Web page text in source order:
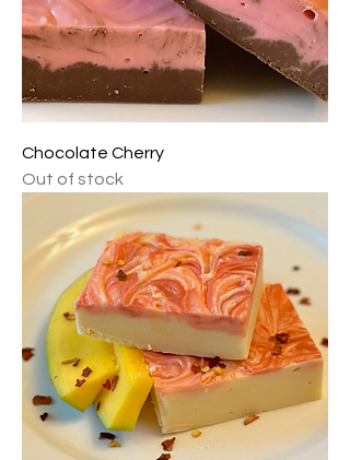
Chocolate Cherry
Out of stock